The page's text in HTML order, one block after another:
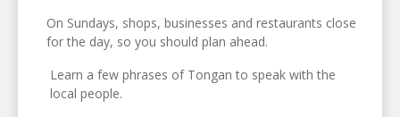
On Sundays, shops, businesses and restaurants close
for the day, so you should plan ahead.
Learn a few phrases of Tongan to speak with the
local people.